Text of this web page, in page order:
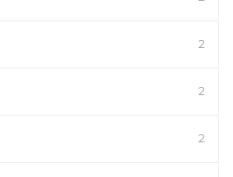
2
2
2